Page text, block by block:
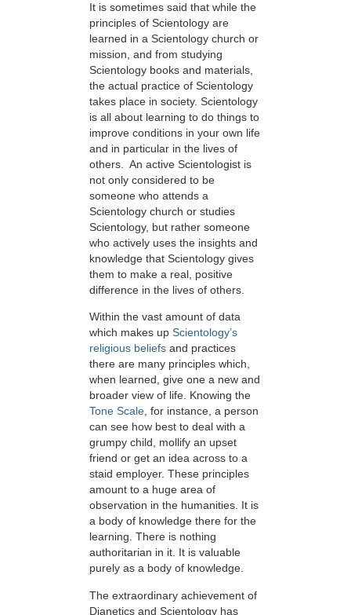
It is sometimes said that while the
principles of Scientology are
learned in a Scientology church or
mission, and from studying
Scientology books and materials,
the actual practice of Scientology
takes place in society. Scientology
is all about learning to do things to
improve conditions in your own life
and in particular in the lives of
others. An active Scientologist is
not only considered to be
someone who attends a
Scientology church or studies
Scientology, but rather someone
who actively uses the insights and
knowledge that Scientology gives
them to make a real, positive
difference in the lives of others.
Within the vast amount of data
which makes up Scientology’s
religious beliefs and practices
there are many principles which,
when learned, give one a new and
broader view of life. Knowing the
Tone Scale, for instance, a person
can see how best to deal with a
grumpy child, mollify an upset
friend or get an idea across to a
staid employer. These principles
amount to a huge area of
observation in the humanities. It is
a body of knowledge there for the
learning. There is nothing
authoritarian in it. It is valuable
purely as a body of knowledge.
The extraordinary achievement of
Dianetics and Scientology has